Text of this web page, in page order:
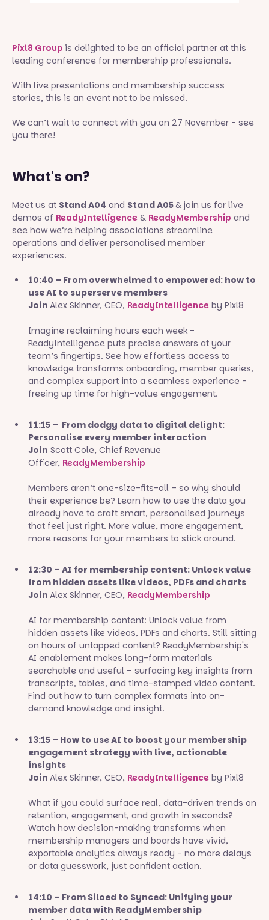
Pixl8 Group is delighted to be an official partner at this
leading conference for membership professionals.
With live presentations and membership success
stories, this is an event not to be missed.
We can’t wait to connect with you on 27 November - see
you there!
What's on?
Meet us at Stand A04 and Stand A05& join us for live
demos of ReadyIntelligence & ReadyMembership and
see how we’re helping associations streamline
operations and deliver personalised member
experiences.
10:40 – From overwhelmed to empowered: how to
use AI to superserve members
Join Alex Skinner, CEO, ReadyIntelligence by Pixl8
Imagine reclaiming hours each week -
ReadyIntelligence puts precise answers at your
team’s fingertips. See how effortless access to
knowledge transforms onboarding, member queries,
and complex support into a seamless experience -
freeing up time for high-value engagement.
11:15 – From dodgy data to digital delight:
Personalise every member interaction
Join Scott Cole, Chief Revenue
Officer, ReadyMembership
Members aren’t one-size-fits-all – so why should
their experience be? Learn how to use the data you
already have to craft smart, personalised journeys
that feel just right. More value, more engagement,
more reasons for your members to stick around.
12:30 – AI for membership content: Unlock value
from hidden assets like videos, PDFs and charts
Join Alex Skinner, CEO, ReadyMembership
AI for membership content: Unlock value from
hidden assets like videos, PDFs and charts. Still sitting
on hours of untapped content? ReadyMembership's
AI enablement makes long-form materials
searchable and useful – surfacing key insights from
transcripts, tables, and time-stamped video content.
Find out how to turn complex formats into on-
demand knowledge and insight.
13:15 – How to use AI to boost your membership
engagement strategy with live, actionable
insights
Join Alex Skinner, CEO, ReadyIntelligence by Pixl8
What if you could surface real, data-driven trends on
retention, engagement, and growth in seconds?
Watch how decision-making transforms when
membership managers and boards have vivid,
exportable analytics always ready - no more delays
or data guesswork, just confident action.
14:10 – From Siloed to Synced: Unifying your
member data with ReadyMembership